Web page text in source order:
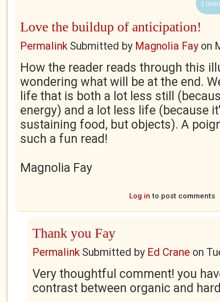
2
Love the buildup of anticipation!
PermalinkSubmitted by Magnolia Fay on
How the reader reads through this
wondering what will be at the end.
life that is both a lot less still
energy) and a lot less life (because
sustaining food, but objects). A
such a fun read!
Magnolia Fay
Log in to post comments
Thank you Fay
PermalinkSubmitted by Ed Crane on
Very thoughtful comment! you
contrast between organic and